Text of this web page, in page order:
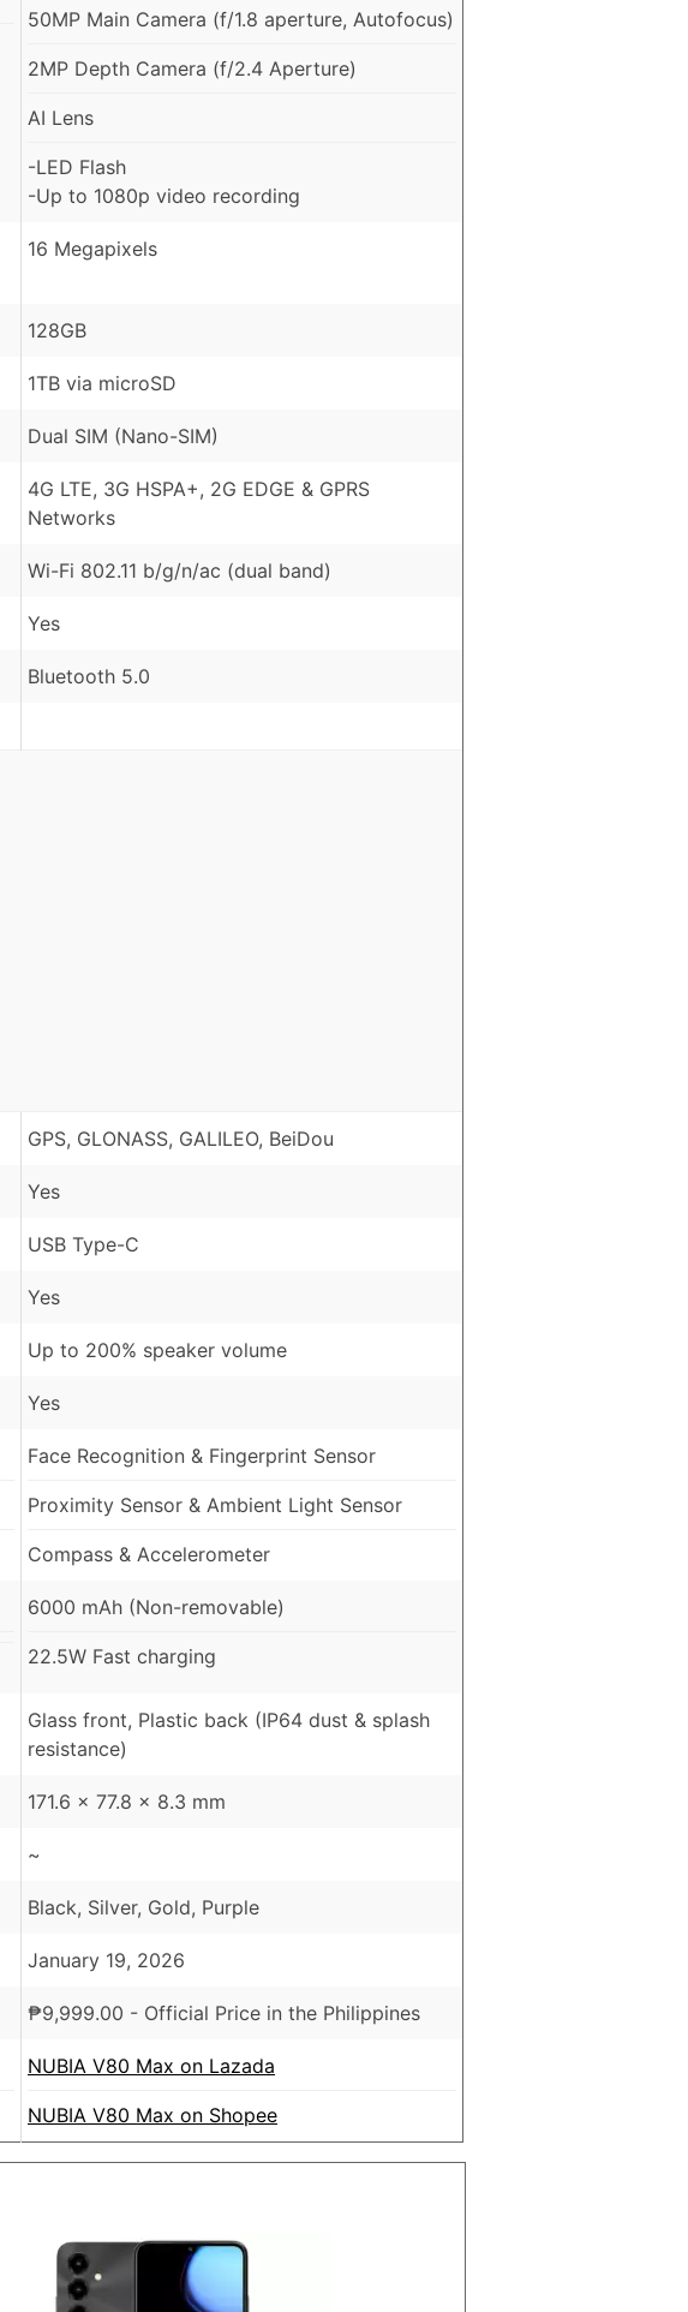
50MP Main Camera (f/1.8 aperture, Autofocus)
2MP Depth Camera (f/2.4 Aperture)
AI Lens
-LED Flash
-Up to 1080p video recording
16 Megapixels
128GB
1TB via microSD
Dual SIM (Nano-SIM)
4G LTE, 3G HSPA+, 2G EDGE & GPRS
Networks
Wi-Fi 802.11 b/g/n/ac (dual band)
Yes
Bluetooth 5.0
GPS, GLONASS, GALILEO, BeiDou
Yes
USB Type-C
Yes
Up to 200% speaker volume
Yes
Face Recognition & Fingerprint Sensor
Proximity Sensor & Ambient Light Sensor
Compass & Accelerometer
6000 mAh (Non-removable)
22.5W Fast charging
Glass front, Plastic back (IP64 dust & splash
resistance)
171.6 x 77.8 x 8.3 mm
~
Black, Silver, Gold, Purple
January 19, 2026
₱9,999.00 - Official Price in the Philippines
NUBIA V80 Max on Lazada
NUBIA V80 Max on Shopee